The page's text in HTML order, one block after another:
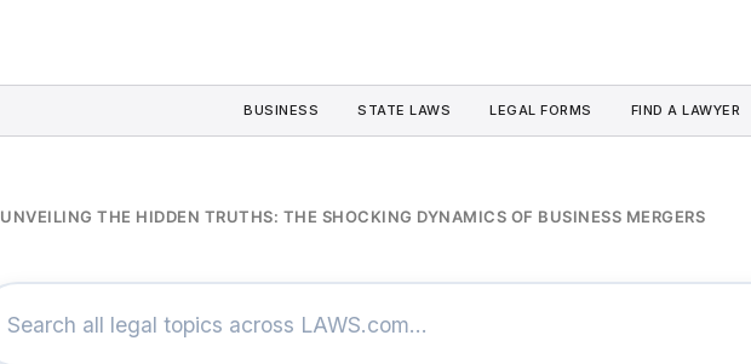
BUSINESS STATE LAWS LEGAL FORMS FIND A LAWYER
UNVEILING THE HIDDEN TRUTHS: THE SHOCKING DYNAMICS OF BUSINESS MERGERS